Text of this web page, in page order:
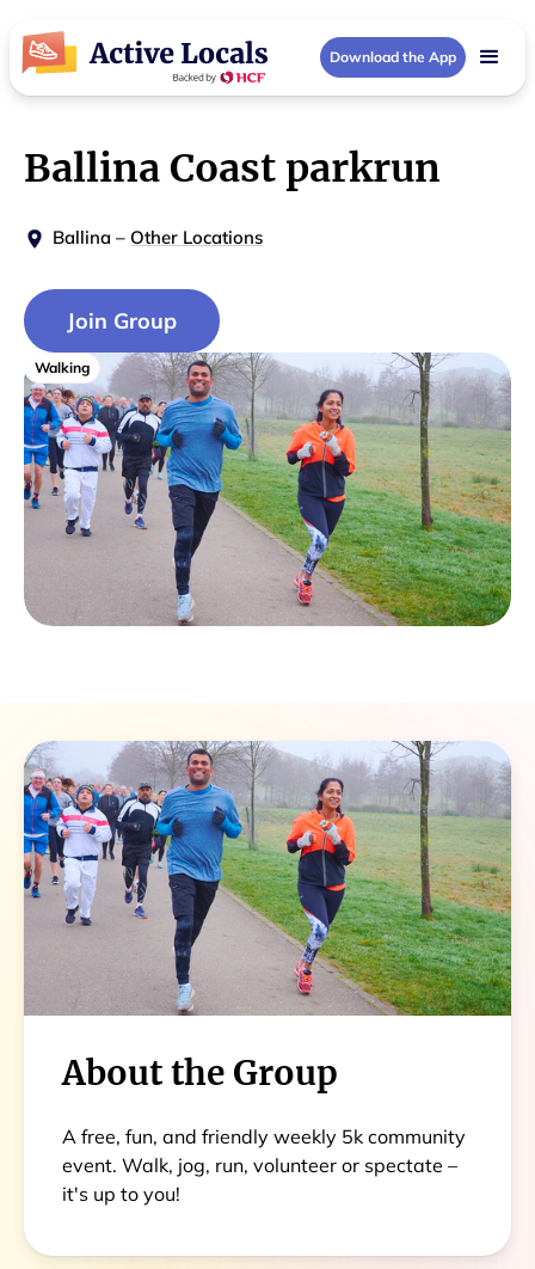
Download the App
Walking
Ballina Coast parkrun
Ballina – Other Locations
Join Group
About the Group
A free, fun, and friendly weekly 5k community
event. Walk, jog, run, volunteer or spectate –
it's up to you!